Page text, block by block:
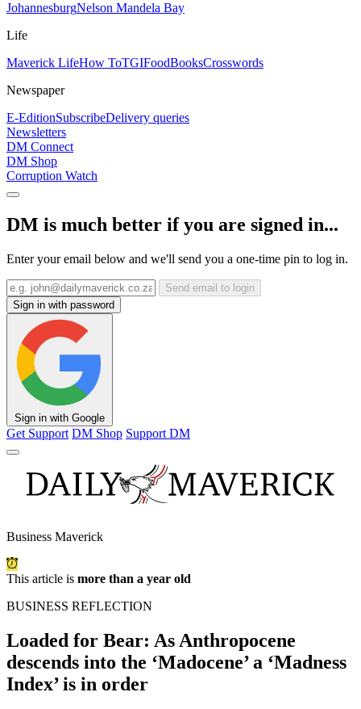
JohannesburgNelson Mandela Bay
Life
Maverick LifeHow ToTGIFoodBooksCrosswords
Newspaper
E-EditionSubscribeDelivery queries
Newsletters
DM Connect
DM Shop
Corruption Watch
DM is much better if you are signed in...
Enter your email below and we'll send you a one-time pin to log in.
Send email to login
Sign in with password
Sign in with Google
Get Support DM Shop Support DM
Business Maverick
This article is more than a year old
BUSINESS REFLECTION
Loaded for Bear: As Anthropocene
descends into the ‘Madocene’ a ‘Madness
Index’ is in order